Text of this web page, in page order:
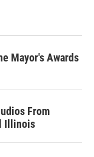
Mayor's Awards
From
Illinois